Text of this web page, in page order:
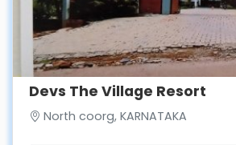
Devs The Village Resort
North coorg, KARNATAKA